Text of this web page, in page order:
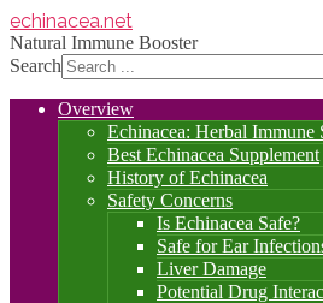
echinacea.net
Natural Immune Booster
Search
Overview
Echinacea: Herbal Immune
Best Echinacea Supplement
History of Echinacea
Safety Concerns
Is Echinacea Safe?
Safe for Ear
Liver Damage
Potential Drug